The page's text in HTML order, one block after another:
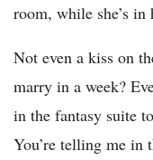
room, while she’s in
Not even a kiss on
marry in a week?
in the fantasy suite
You’re telling me in